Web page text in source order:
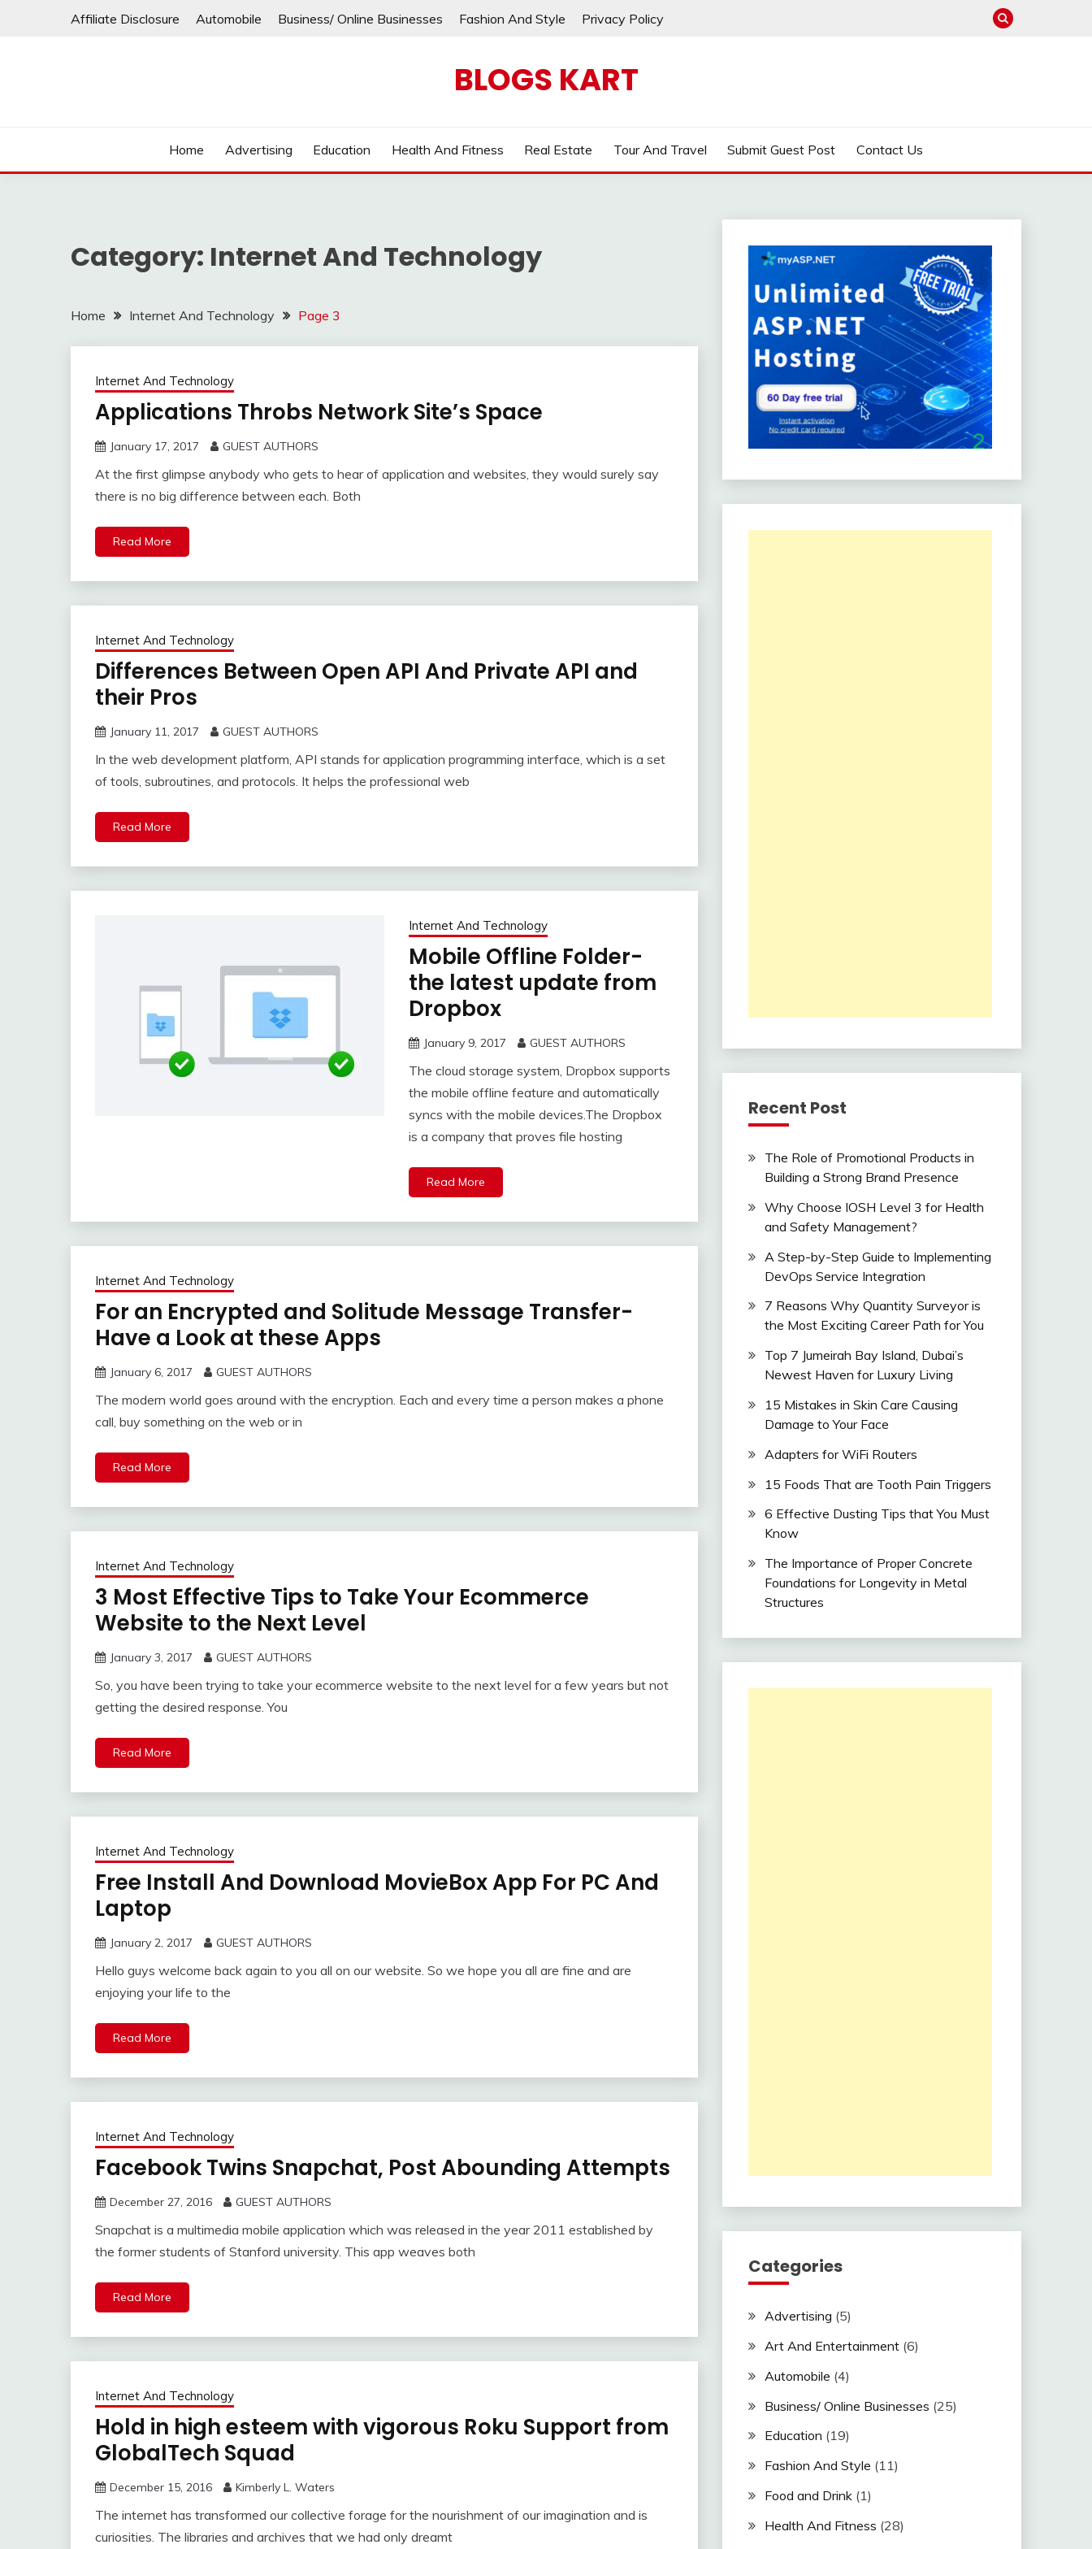
Affiliate Disclosure Automobile Business/ Online Businesses Fashion And Style Privacy Policy
BLOGS KART
Home Advertising Education Health And Fitness Real Estate Tour And Travel Submit Guest Post Contact Us
Category: Internet And Technology
Home Internet And Technology Page 3
Internet And Technology
Applications Throbs Network Site’s Space
January 17, 2017 GUEST AUTHORS
At the first glimpse anybody who gets to hear of application and websites, they would surely say
there is no big difference between each. Both
Read More
Internet And Technology
Differences Between Open API And Private API and
their Pros
January 11, 2017 GUEST AUTHORS
In the web development platform, API stands for application programming interface, which is a set
of tools, subroutines, and protocols. It helps the professional web
Read More
Internet And Technology
Mobile Offline Folder-
the latest update from
Dropbox
January 9, 2017 GUEST AUTHORS
The cloud storage system, Dropbox supports
the mobile offline feature and automatically
syncs with the mobile devices.The Dropbox
is a company that proves file hosting
Read More
Internet And Technology
For an Encrypted and Solitude Message Transfer-
Have a Look at these Apps
January 6, 2017 GUEST AUTHORS
The modern world goes around with the encryption. Each and every time a person makes a phone
call, buy something on the web or in
Read More
Internet And Technology
3 Most Effective Tips to Take Your Ecommerce
Website to the Next Level
January 3, 2017 GUEST AUTHORS
So, you have been trying to take your ecommerce website to the next level for a few years but not
getting the desired response. You
Read More
Internet And Technology
Free Install And Download MovieBox App For PC And
Laptop
January 2, 2017 GUEST AUTHORS
Hello guys welcome back again to you all on our website. So we hope you all are fine and are
enjoying your life to the
Read More
Internet And Technology
Facebook Twins Snapchat, Post Abounding Attempts
December 27, 2016 GUEST AUTHORS
Snapchat is a multimedia mobile application which was released in the year 2011 established by
the former students of Stanford university. This app weaves both
Read More
Internet And Technology
Hold in high esteem with vigorous Roku Support from
GlobalTech Squad
December 15, 2016 Kimberly L. Waters
The internet has transformed our collective forage for the nourishment of our imagination and is
curiosities. The libraries and archives that we had only dreamt
Recent Post
The Role of Promotional Products in
Building a Strong Brand Presence
Why Choose IOSH Level 3 for Health
and Safety Management?
A Step-by-Step Guide to Implementing
DevOps Service Integration
7 Reasons Why Quantity Surveyor is
the Most Exciting Career Path for You
Top 7 Jumeirah Bay Island, Dubai’s
Newest Haven for Luxury Living
15 Mistakes in Skin Care Causing
Damage to Your Face
Adapters for WiFi Routers
15 Foods That are Tooth Pain Triggers
6 Effective Dusting Tips that You Must
Know
The Importance of Proper Concrete
Foundations for Longevity in Metal
Structures
Categories
Advertising (5)
Art And Entertainment(6)
Automobile (4)
Business/ Online Businesses (25)
Education (19)
Fashion And Style (11)
Food and Drink(1)
Health And Fitness (28)